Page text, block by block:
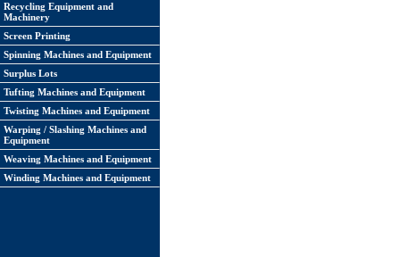
Recycling Equipment and
Machinery
Screen Printing
Spinning Machines and Equipment
Surplus Lots
Tufting Machines and Equipment
Twisting Machines and Equipment
Warping / Slashing Machines and
Equipment
Weaving Machines and Equipment
Winding Machines and Equipment